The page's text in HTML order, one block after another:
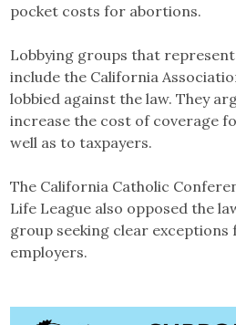
pocket costs for abortions.
Lobbying groups that
include the California
lobbied against the law. They
increase the cost of coverage
well as to taxpayers.
The California Catholic
Life League also opposed the
group seeking clear exceptions
employers.